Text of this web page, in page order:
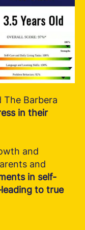
The Barbera
in their
and
and
in self-
to true